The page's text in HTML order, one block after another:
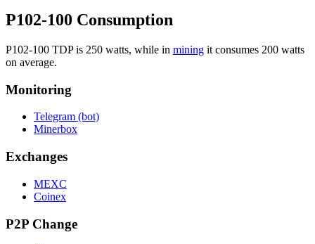
P102-100 Consumption
P102-100 TDP is 250 watts, while in mining it consumes 200 watts
on average.
Monitoring
Telegram (bot)
Minerbox
Exchanges
MEXC
Coinex
P2P Change